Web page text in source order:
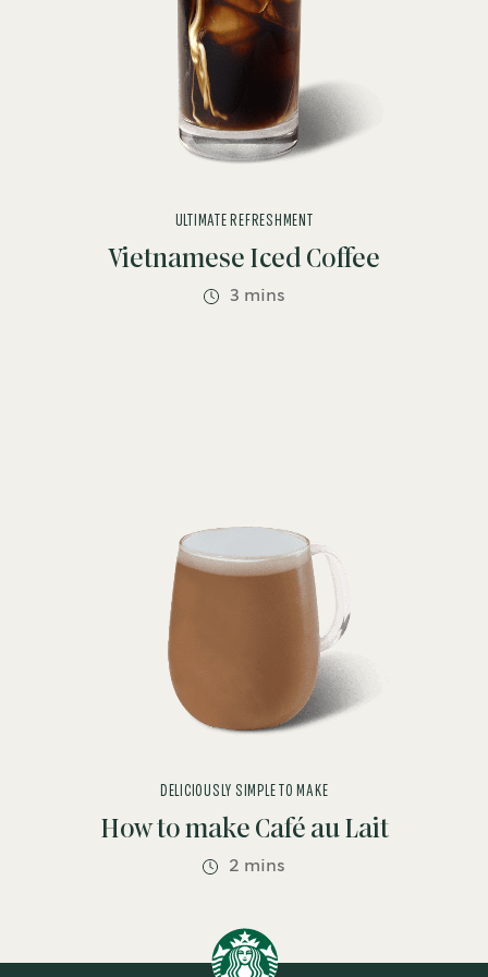
Vietnamese Iced Coffee
ULTIMATE REFRESHMENT
3 mins
How to make Café au Lait
DELICIOUSLY SIMPLE TO MAKE
2 mins